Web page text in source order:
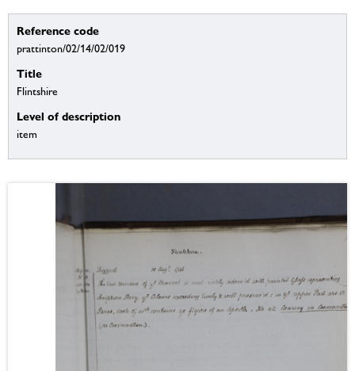
Reference code
prattinton/02/14/02/019
Title
Flintshire
Level of description
item